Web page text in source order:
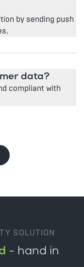
by sending push
data?
compliant with
SOLUTION
- hand in